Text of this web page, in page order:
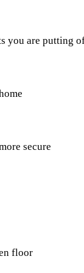
you are putting
secure
floor